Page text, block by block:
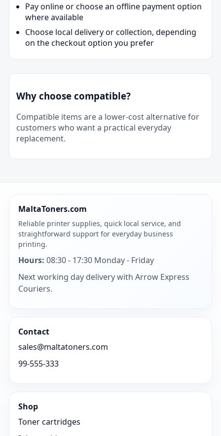
Pay online or choose an offline payment option
where available
Choose local delivery or collection, depending
on the checkout option you prefer
Why choose compatible?
Compatible items are a lower-cost alternative for
customers who want a practical everyday
replacement.
MaltaToners.com
Reliable printer supplies, quick local service, and
straightforward support for everyday business
printing.
Hours: 08:30 - 17:30 Monday - Friday
Next working day delivery with Arrow Express
Couriers.
Contact
sales@maltatoners.com
99-555-333
Shop
Toner cartridges